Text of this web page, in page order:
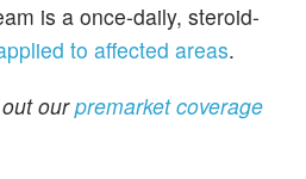
is a once-daily, steroid-
to affected areas.
ourpremarket coverage